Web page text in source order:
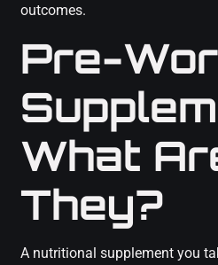
outcomes.
Pre-
What
They?
A nutritional supplement you